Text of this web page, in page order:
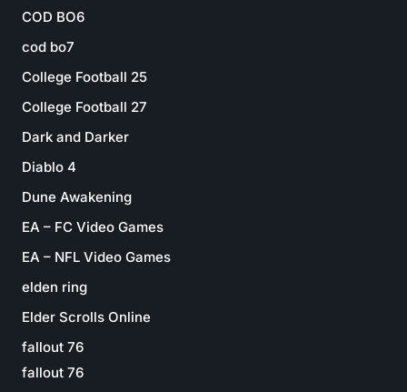
COD BO6
cod bo7
College Football 25
College Football 27
Dark and Darker
Diablo 4
Dune Awakening
EA – FC Video Games
EA – NFL Video Games
elden ring
Elder Scrolls Online
fallout 76
fallout 76